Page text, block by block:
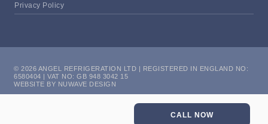
Privacy Policy
© 2026 ANGEL REFRIGERATION LTD | REGISTERED IN ENGLAND NO:
6580404 | VAT NO: GB 948 3042 15
WEBSITE BY NUWAVE DESIGN
CALL NOW